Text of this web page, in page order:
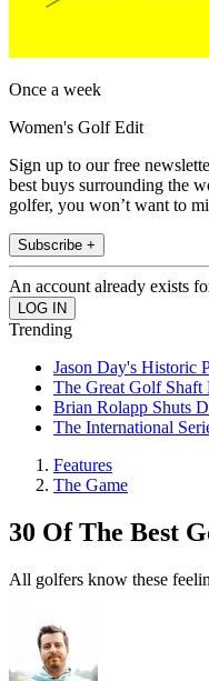
Once a week
Women's Golf Edit
Sign up to our free
best buys surrounding the
golfer, you won’t want to
Subscribe +
An account already exists
Trending
Jason Day's Historic
The Great Golf Shaft
Brian Rolapp Shuts
The International
Features
The Game
30 Of The Best
All golfers know these